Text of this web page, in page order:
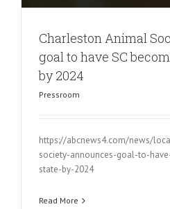
Charleston Animal
goal to have SC
by 2024
Pressroom
https://abcnews4.com/news/
society-announces-goal-to-
state-by-2024
Read More